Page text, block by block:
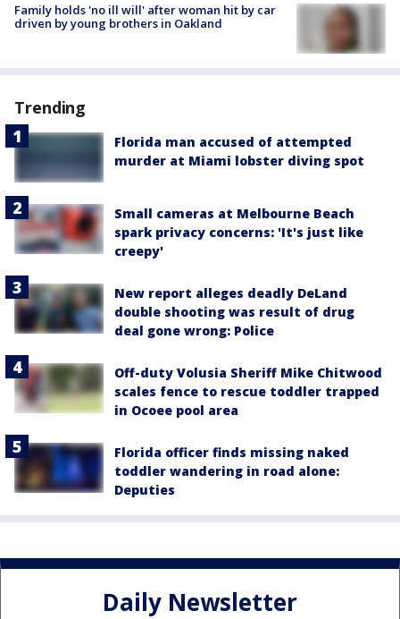
Family holds 'no ill will' after woman hit by car
driven by young brothers in Oakland
Trending
Florida man accused of attempted
murder at Miami lobster diving spot
Small cameras at Melbourne Beach
spark privacy concerns: 'It's just like
creepy'
New report alleges deadly DeLand
double shooting was result of drug
deal gone wrong: Police
Off-duty Volusia Sheriff Mike Chitwood
scales fence to rescue toddler trapped
in Ocoee pool area
Florida officer finds missing naked
toddler wandering in road alone:
Deputies
Daily Newsletter